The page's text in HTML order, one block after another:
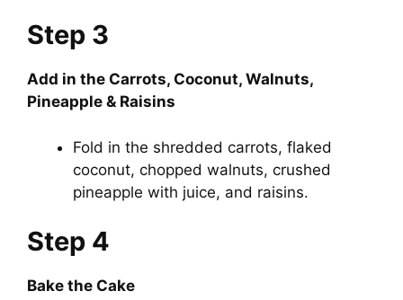
Step 3
Add in the Carrots, Coconut, Walnuts,
Pineapple & Raisins
Fold in the shredded carrots, flaked
coconut, chopped walnuts, crushed
pineapple with juice, and raisins.
Step 4
Bake the Cake